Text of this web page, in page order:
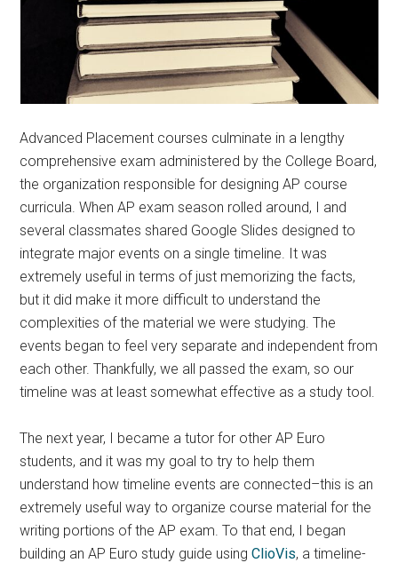
Advanced Placement courses culminate in a lengthy
comprehensive exam administered by the College Board,
the organization responsible for designing AP course
curricula. When AP exam season rolled around, I and
several classmates shared Google Slides designed to
integrate major events on a single timeline. It was
extremely useful in terms of just memorizing the facts,
but it did make it more difficult to understand the
complexities of the material we were studying. The
events began to feel very separate and independent from
each other. Thankfully, we all passed the exam, so our
timeline was at least somewhat effective as a study tool.
The next year, I became a tutor for other AP Euro
students, and it was my goal to try to help them
understand how timeline events are connected–this is an
extremely useful way to organize course material for the
writing portions of the AP exam. To that end, I began
building an AP Euro study guide usingClioVis, a timeline-